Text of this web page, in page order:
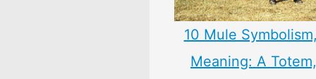
10 Mule
Meaning: A